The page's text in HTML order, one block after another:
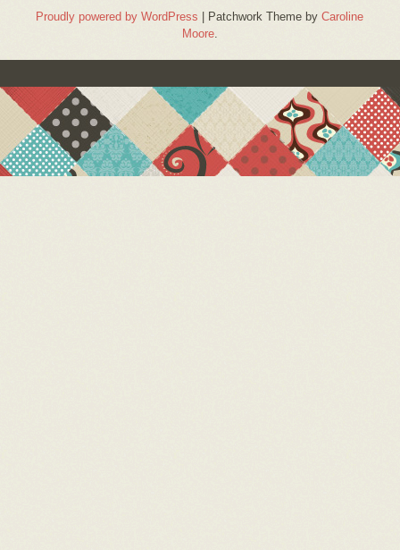
Proudly powered by WordPress | Patchwork Theme byCaroline
Moore